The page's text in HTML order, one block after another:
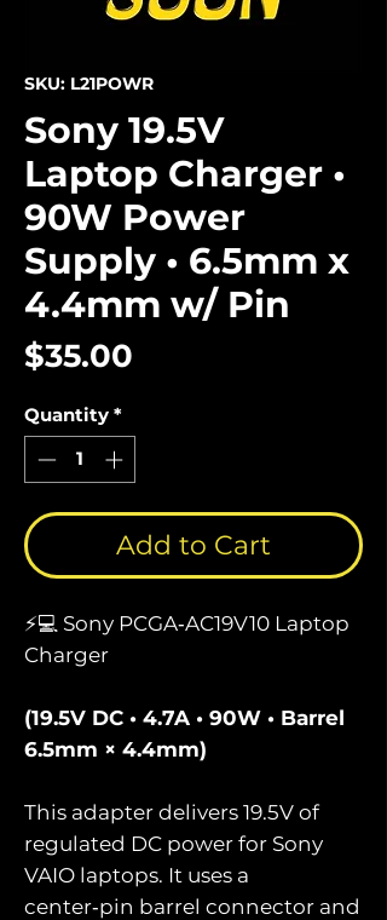
SKU: L21POWR
Sony 19.5V
Laptop Charger •
90W Power
Supply • 6.5mm x
4.4mm w/ Pin
$35.00
Quantity *
Add to Cart
⚡💻 Sony PCGA‑AC19V10 Laptop
Charger
(19.5V DC • 4.7A • 90W • Barrel
6.5mm × 4.4mm)
This adapter delivers 19.5V of
regulated DC power for Sony
VAIO laptops. It uses a
center‑pin barrel connector and